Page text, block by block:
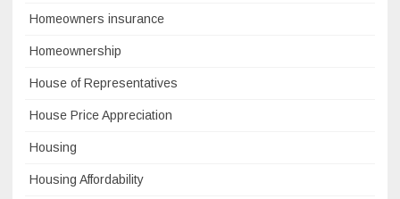
Homeowners insurance
Homeownership
House of Representatives
House Price Appreciation
Housing
Housing Affordability